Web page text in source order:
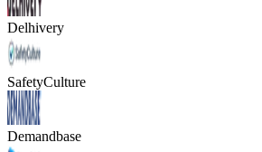
Delhivery
SafetyCulture
Demandbase